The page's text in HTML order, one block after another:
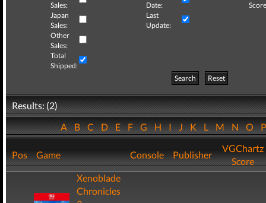
Sales:
Date:
Japan
Sales:
Last
Update:
Other
Sales:
Total
Shipped:
Search
Reset
Results: (2)
ABCDEFGHIJKLMNO
Pos Game Console Publisher
VGChartz
Score
Xenoblade
Chronicles